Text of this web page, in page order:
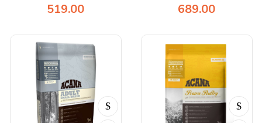
519.00 689.00